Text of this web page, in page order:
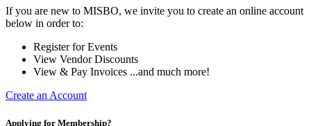
If you are new to MISBO, we invite you to create an online account
below in order to:
Register for Events
View Vendor Discounts
View & Pay Invoices ...and much more!
Create an Account
Applying for Membership?